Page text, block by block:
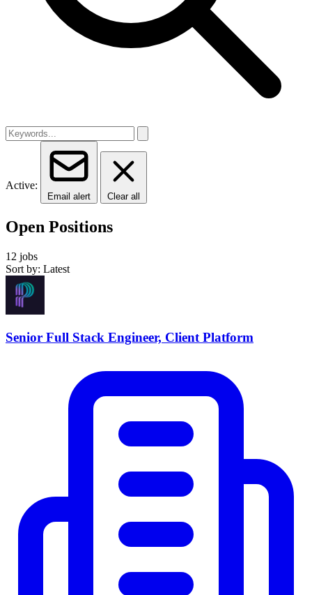
Active:
Email alert Clear all
Open Positions
12 jobs
Sort by: Latest
Senior Full Stack Engineer, Client Platform